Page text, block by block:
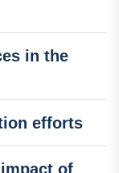
in the
efforts
of